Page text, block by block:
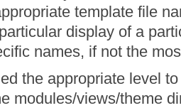
template file
display of a
names, if not the
the appropriate level
modules/views/theme